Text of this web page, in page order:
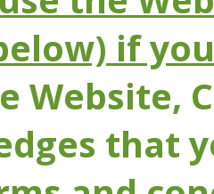
if
Website,
that